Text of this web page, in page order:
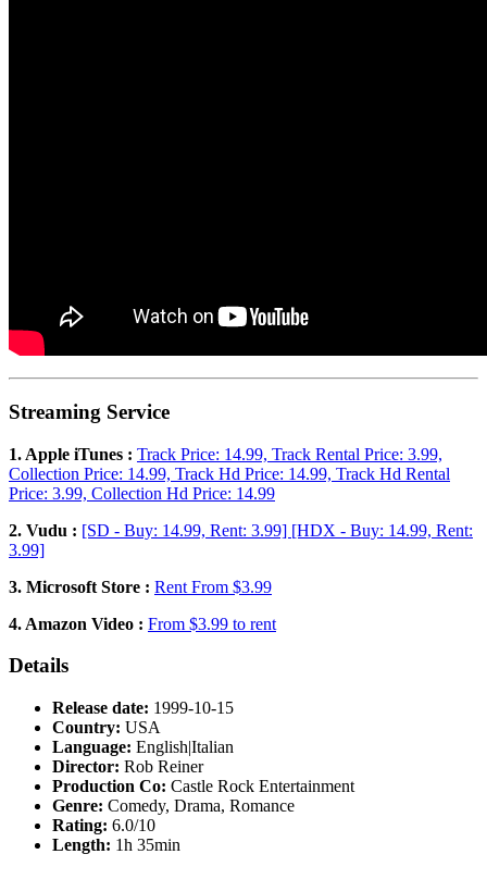
Streaming Service
1. Apple iTunes : Track Price: 14.99, Track Rental Price: 3.99,
Collection Price: 14.99, Track Hd Price: 14.99, Track Hd Rental
Price: 3.99, Collection Hd Price: 14.99
2. Vudu : [SD - Buy: 14.99, Rent: 3.99] [HDX - Buy: 14.99, Rent:
3.99]
3. Microsoft Store : Rent From $3.99
4. Amazon Video : From $3.99 to rent
Details
Release date: 1999-10-15
Country: USA
Language: English|Italian
Director: Rob Reiner
Production Co: Castle Rock Entertainment
Genre: Comedy, Drama, Romance
Rating: 6.0/10
Length: 1h 35min